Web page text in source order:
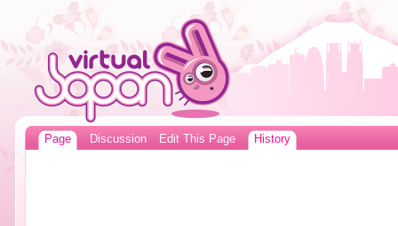
Page Discussion Edit This Page History